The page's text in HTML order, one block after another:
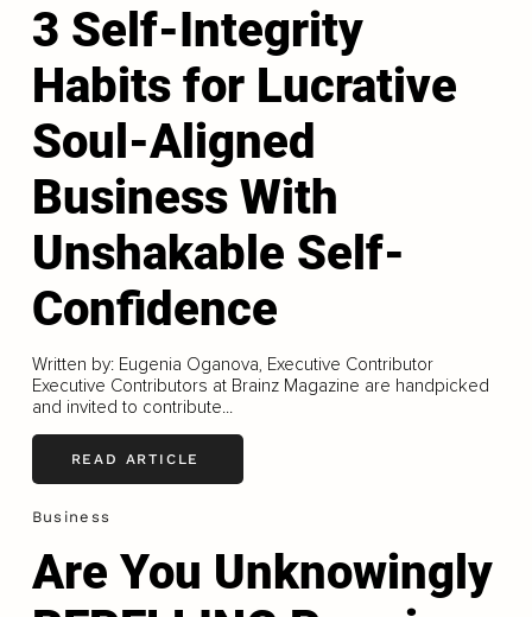
3 Self-Integrity
Habits for Lucrative
Soul-Aligned
Business With
Unshakable Self-
Confidence
Written by: Eugenia Oganova, Executive Contributor
Executive Contributors at Brainz Magazine are handpicked
and invited to contribute...
READ ARTICLE
Business
Are You Unknowingly